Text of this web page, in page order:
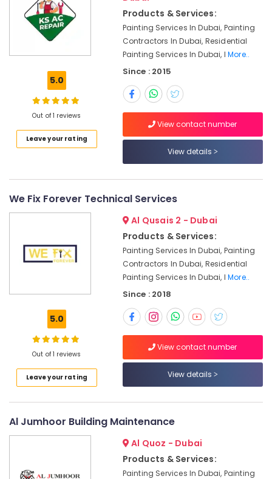
Dubai
Residential
Emergency
Electrical
in
and
Maintenance
Jumeirah
Refrigerator
Installation
Services
Jumeirah
Masonry
Works
in
Shops
5.0
Out of 1 reviews
Leave your rating
Products & Services:
Painting Services In Dubai, Painting
Contractors In Dubai, Residential
Painting Services In Dubai, IMore..
Since : 2015
View contact number
View details
We Fix Forever Technical Services
5.0
Out of 1 reviews
Leave your rating
Al Qusais 2 - Dubai
Products & Services:
Painting Services In Dubai, Painting
Contractors In Dubai, Residential
Painting Services In Dubai, IMore..
Since : 2018
View contact number
View details
Al Jumhoor Building Maintenance
Al Quoz - Dubai
Products & Services:
Painting Services In Dubai, Painting